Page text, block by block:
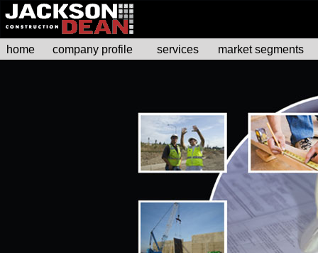
home company profile services market segments